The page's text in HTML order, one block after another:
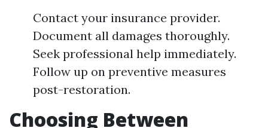
Contact your insurance provider.
Document all damages thoroughly.
Seek professional help immediately.
Follow up on preventive measures
post-restoration.
Choosing Between